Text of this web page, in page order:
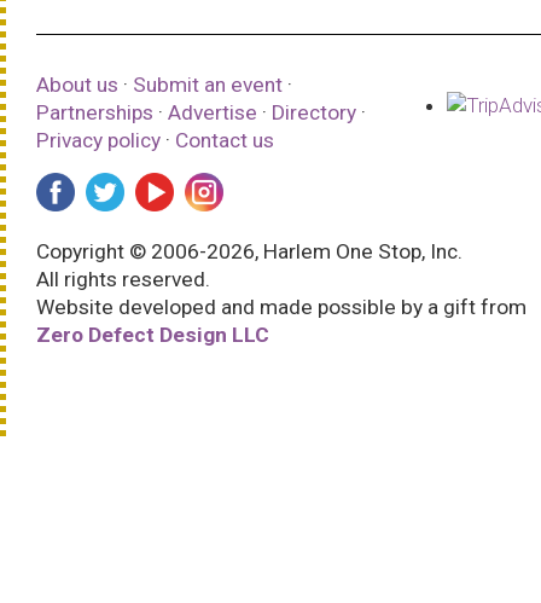
About us · Submit an event ·
Partnerships · Advertise · Directory ·
Privacy policy · Contact us
Copyright © 2006-2026, Harlem One Stop, Inc.
All rights reserved.
Website developed and made possible by a gift from
Zero Defect Design LLC